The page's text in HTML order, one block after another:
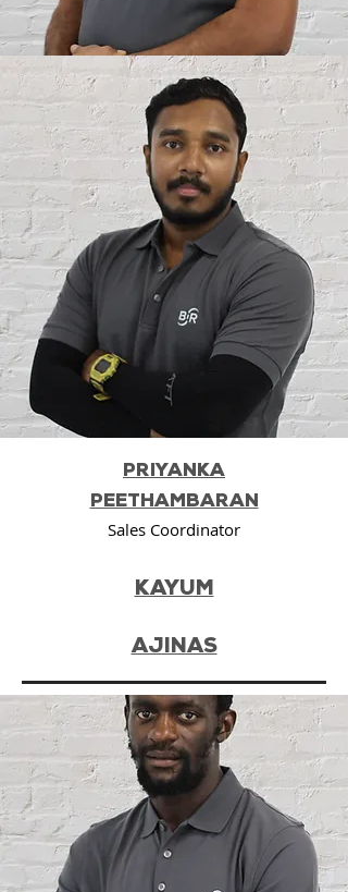
PRIYANKA
PEETHAMBARAN
Sales Coordinator
KAYUM
AJINAS